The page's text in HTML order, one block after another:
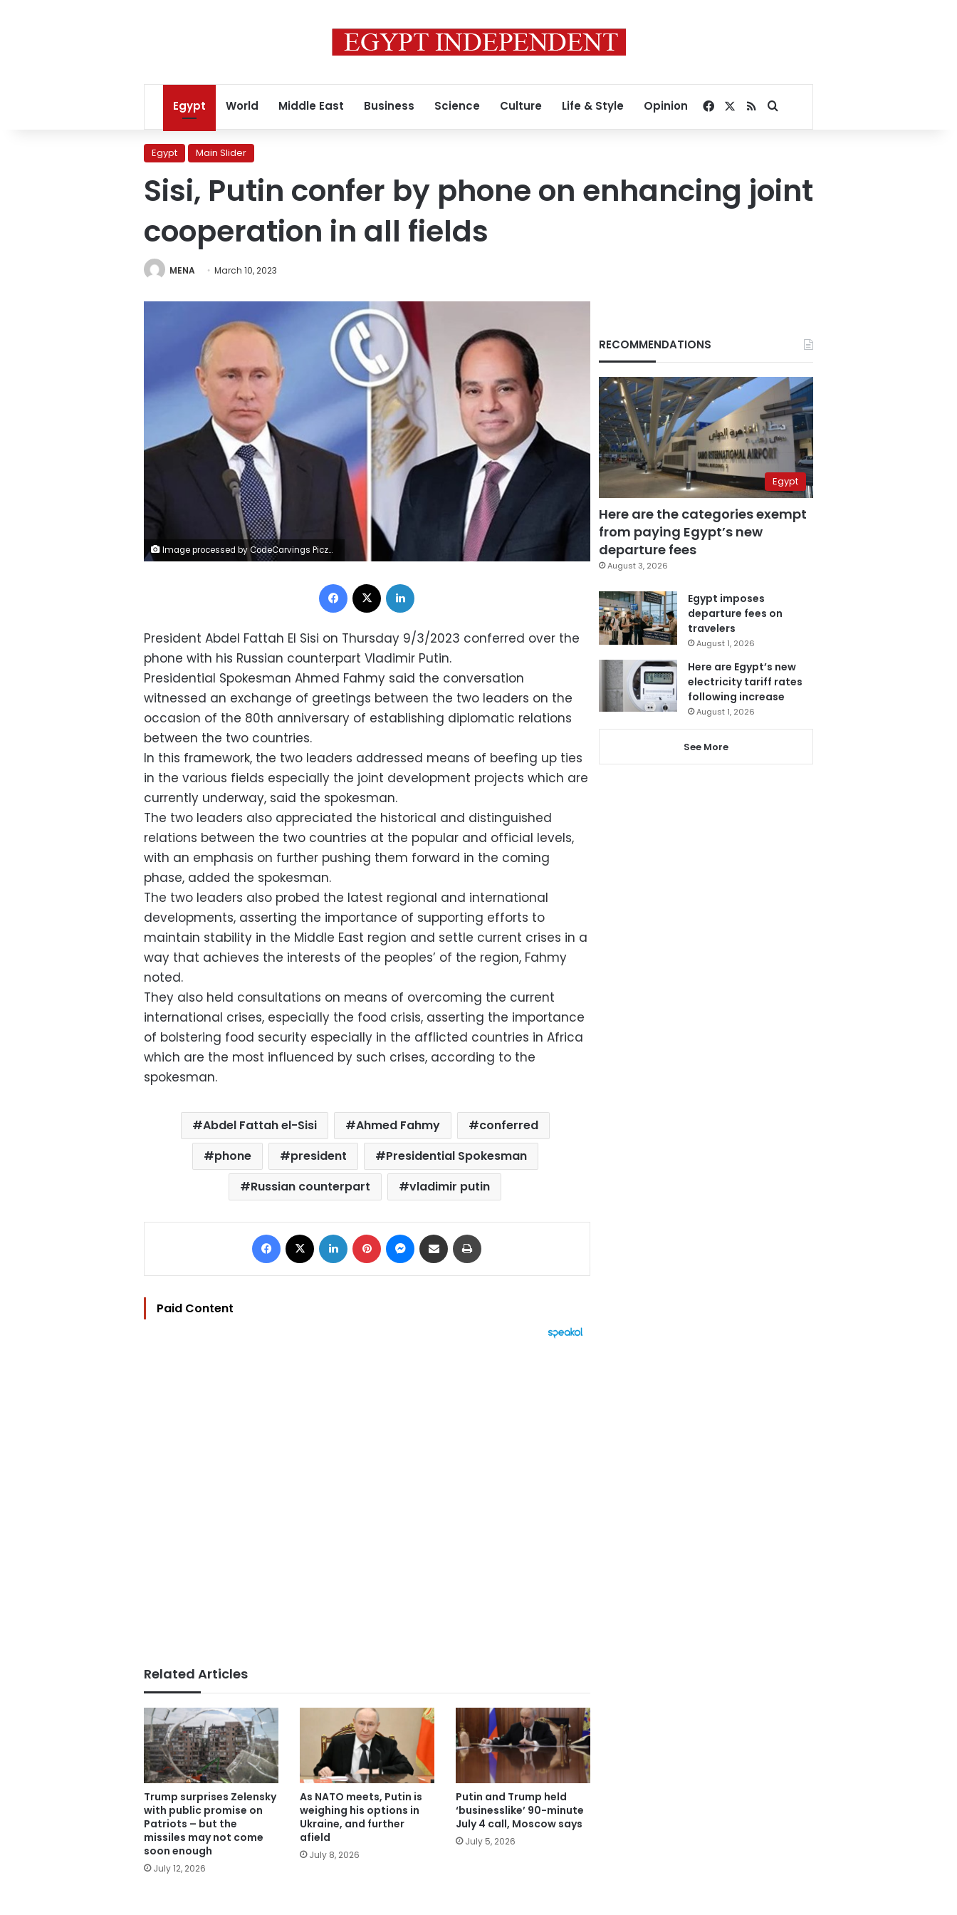
Egypt World Middle East Business Science Culture Life & Style Opinion Facebook
RSSSearch for
Egypt Main Slider
Sisi, Putin confer by phone on enhancing joint
cooperation in all fields
MENA March 10, 2023
Image processed by CodeCarvings Piczard ### FREE Community Edition ### on 2023-03-09 21:07:06Z | |
Facebook
President Abdel Fattah El Sisi on Thursday 9/3/2023 conferred over the
phone with his Russian counterpart Vladimir Putin.
Presidential Spokesman Ahmed Fahmy said the conversation
witnessed an exchange of greetings between the two leaders on the
occasion of the 80th anniversary of establishing diplomatic relations
between the two countries.
In this framework, the two leaders addressed means of beefing up ties
in the various fields especially the joint development projects which are
currently underway, said the spokesman.
The two leaders also appreciated the historical and distinguished
relations between the two countries at the popular and official levels,
with an emphasis on further pushing them forward in the coming
phase, added the spokesman.
The two leaders also probed the latest regional and international
developments, asserting the importance of supporting efforts to
maintain stability in the Middle East region and settle current crises in a
way that achieves the interests of the peoples’ of the region, Fahmy
noted.
They also held consultations on means of overcoming the current
international crises, especially the food crisis, asserting the importance
of bolstering food security especially in the afflicted countries in Africa
which are the most influenced by such crises, according to the
spokesman.
Abdel Fattah el-Sisi Ahmed Fahmy
conferred
phone
president
Presidential Spokesman
Russian counterpart
vladimir putin
Facebook LinkedIn Pinterest Messenger
Share via Email
Paid Content
Related Articles
Trump surprises Zelensky
with public promise on
Patriots – but the
missiles may not come
soon enough
July 12, 2026
As NATO meets, Putin is
weighing his options in
Ukraine, and further
afield
July 8, 2026
Putin and Trump held
‘businesslike’ 90-minute
July 4 call, Moscow says
July 5, 2026
RECOMMENDATIONS
Egypt
Here are the categories exempt
from paying Egypt’s new
departure fees
August 3, 2026
Egypt imposes
departure fees on
travelers
August 1, 2026
Here are Egypt’s new
electricity tariff rates
following increase
August 1, 2026
See More